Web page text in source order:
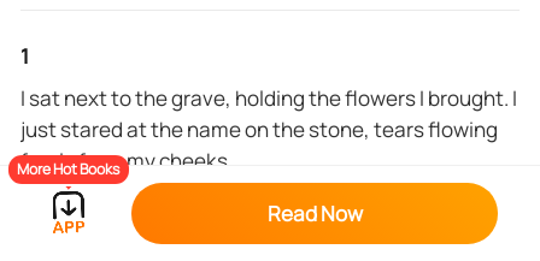
1
I sat next to the grave, holding the flowers I brought. I
just stared at the name on the stone, tears flowing
freely from my cheeks.
"It's my birthday, mum," I whispered as I stroked the
name on the gravestone.
More Hot Books
Read Now